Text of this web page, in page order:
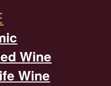
Wine
Wine